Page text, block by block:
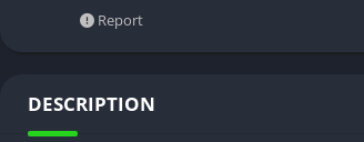
Report
DESCRIPTION